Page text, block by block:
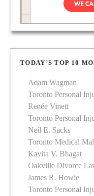
TODAY’S TOP 10
Adam Wagman
Toronto Personal
Renée Vinett
Toronto Personal
Neil E. Sacks
Toronto Medical
Kavita V. Bhagat
Oakville Divorce
James R. Howie
Toronto Personal